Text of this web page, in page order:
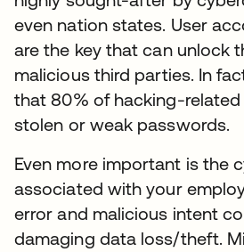
even nation states. User
are the key that can unlock
malicious third parties. In
that 80% of hacking-related
stolen or weak passwords.
Even more important is the
associated with your
error and malicious intent
damaging data loss/theft.